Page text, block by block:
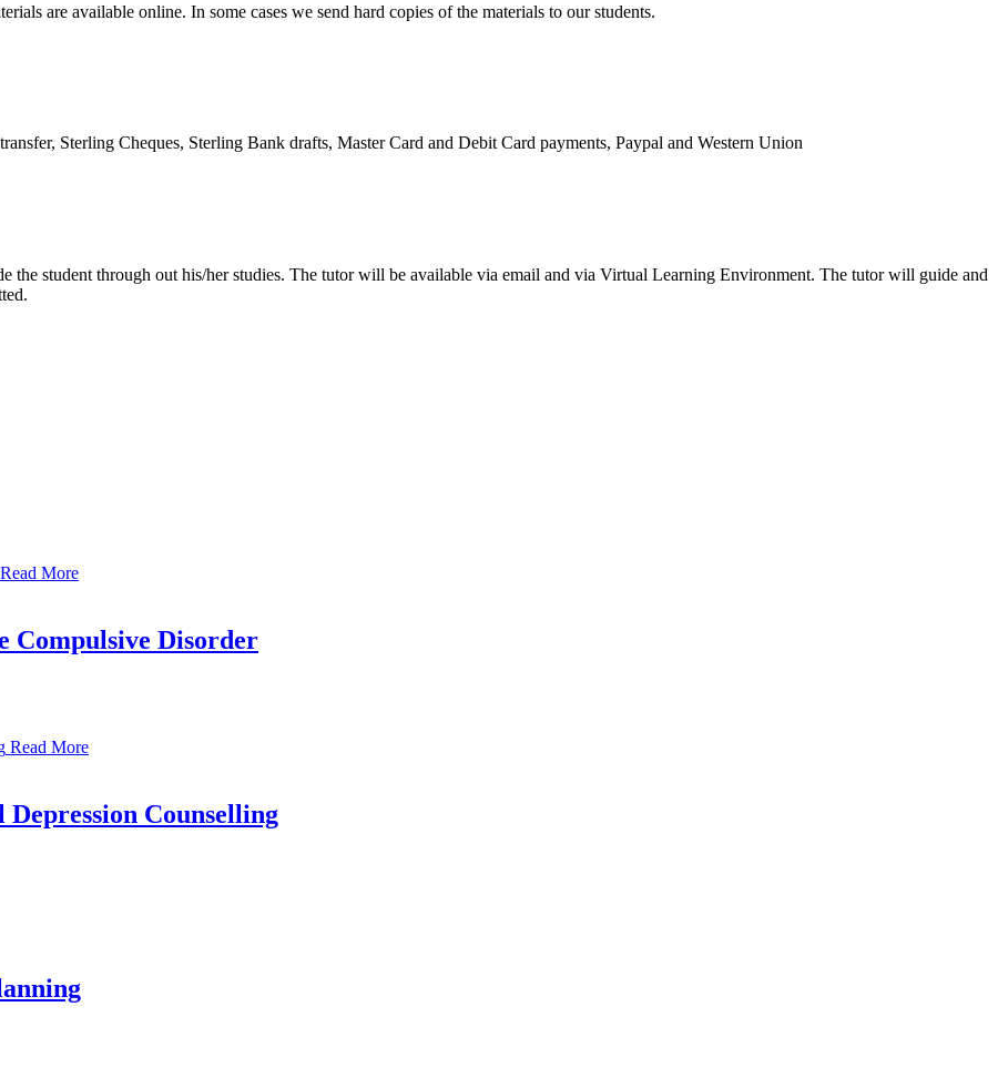
are available online. In some cases we send hard copies of the materials to our students.
Sterling Cheques, Sterling Bank drafts, Master Card and Debit Card payments, Paypal and Western Union
the student through out his/her studies. The tutor will be available via email and via Virtual Learning Environment. The tutor will guide and
Read More
Compulsive Disorder
Read More
Counselling